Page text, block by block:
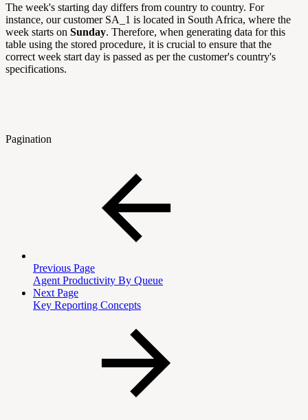
The week's starting day differs from country to country. For
instance, our customer SA_1 is located in South Africa, where the
week starts on Sunday. Therefore, when generating data for this
table using the stored procedure, it is crucial to ensure that the
correct week start day is passed as per the customer's country's
specifications.
Pagination
Previous Page
Agent Productivity By Queue
Next Page
Key Reporting Concepts